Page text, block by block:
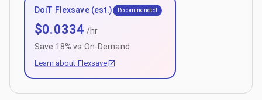
DoiT Flexsave (est.) Recommended
$0.0334 /hr
Save 18% vs On-Demand
Learn about Flexsave